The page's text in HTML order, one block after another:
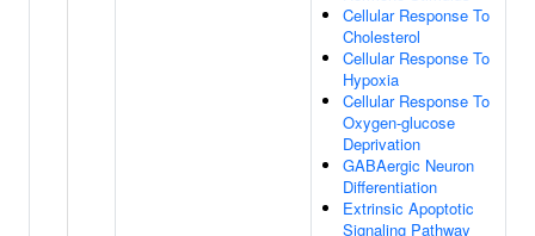
Cellular Response To
Cholesterol
Cellular Response To
Hypoxia
Cellular Response To
Oxygen-glucose
Deprivation
GABAergic Neuron
Differentiation
Extrinsic Apoptotic
Signaling Pathway